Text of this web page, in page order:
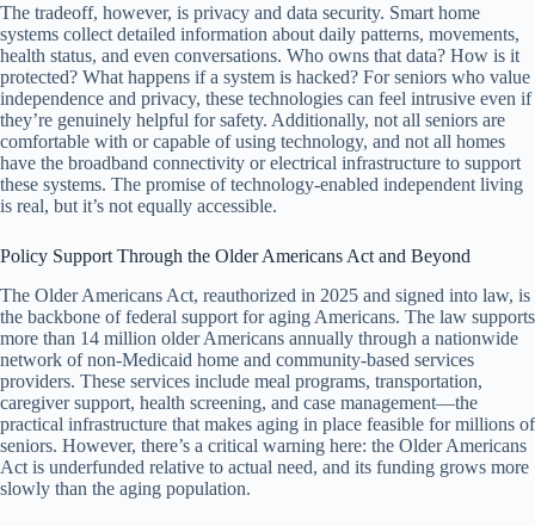
The tradeoff, however, is privacy and data security. Smart home
systems collect detailed information about daily patterns, movements,
health status, and even conversations. Who owns that data? How is it
protected? What happens if a system is hacked? For seniors who value
independence and privacy, these technologies can feel intrusive even if
they’re genuinely helpful for safety. Additionally, not all seniors are
comfortable with or capable of using technology, and not all homes
have the broadband connectivity or electrical infrastructure to support
these systems. The promise of technology-enabled independent living
is real, but it’s not equally accessible.
Policy Support Through the Older Americans Act and Beyond
The Older Americans Act, reauthorized in 2025 and signed into law, is
the backbone of federal support for aging Americans. The law supports
more than 14 million older Americans annually through a nationwide
network of non-Medicaid home and community-based services
providers. These services include meal programs, transportation,
caregiver support, health screening, and case management—the
practical infrastructure that makes aging in place feasible for millions of
seniors. However, there’s a critical warning here: the Older Americans
Act is underfunded relative to actual need, and its funding grows more
slowly than the aging population.